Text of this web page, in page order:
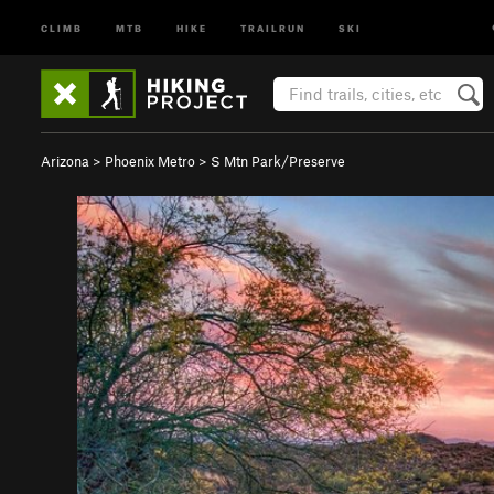
CLIMB MTB HIKE TRAILRUN SKI
Arizona > Phoenix Metro > S Mtn Park/Preserve